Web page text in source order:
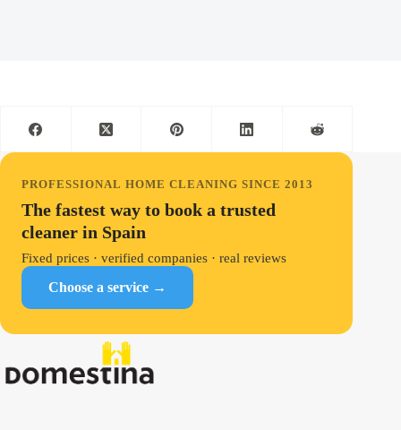
PROFESSIONAL HOME CLEANING SINCE 2013
The fastest way to book a trusted
cleaner in Spain
Fixed prices · verified companies · real reviews
Choose a service →